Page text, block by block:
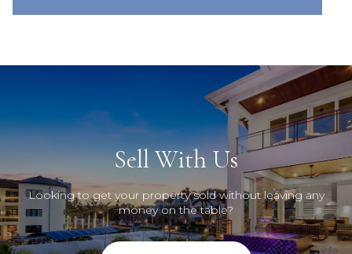
Sell With Us
Looking to get your property sold without leaving any
money on the table?